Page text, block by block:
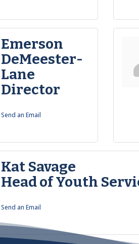
Emerson
DeMeester-
Lane
Director
Send an Email
Kat Savage
Head of Youth
Send an Email